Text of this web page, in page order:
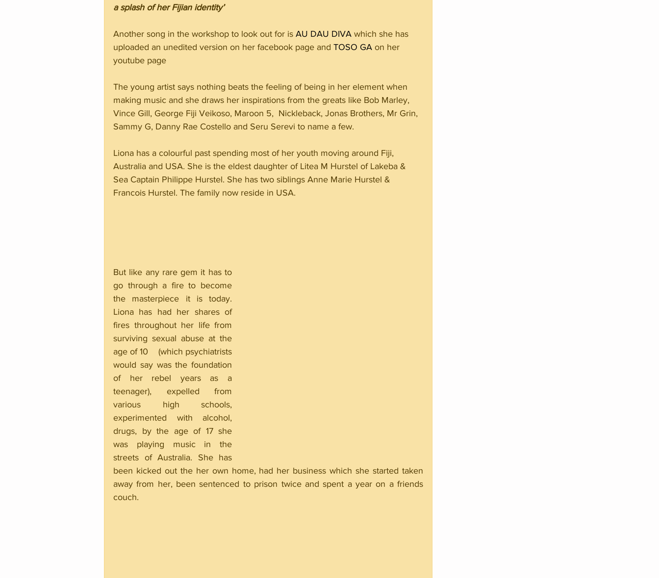
a splash of her Fijian identity’
Another song in the workshop to look out for is AU DAU DIVA which she has
uploaded an unedited version on her facebook page and TOSO GA on her
youtube page
The young artist says nothing beats the feeling of being in her element when
making music and she draws her inspirations from the greats like Bob Marley,
Vince Gill, George Fiji Veikoso, Maroon 5,  Nickleback, Jonas Brothers, Mr Grin,
Sammy G, Danny Rae Costello and Seru Serevi to name a few.
Liona has a colourful past spending most of her youth moving around Fiji,
Australia and USA. She is the eldest daughter of Litea M Hurstel of Lakeba &
Sea Captain Philippe Hurstel. She has two siblings Anne Marie Hurstel &
Francois Hurstel. The family now reside in USA.
But like any rare gem it has to
go through a fire to become
the masterpiece it is today.
Liona has had her shares of
fires throughout her life from
surviving sexual abuse at the
age of 10    (which psychiatrists
would say was the foundation
of her rebel years as a
teenager), expelled from
various high schools,
experimented with alcohol,
drugs, by the age of 17 she
was playing music in the
streets of Australia. She has
been kicked out the her own home, had her business which she started taken
away from her, been sentenced to prison twice and spent a year on a friends
couch.